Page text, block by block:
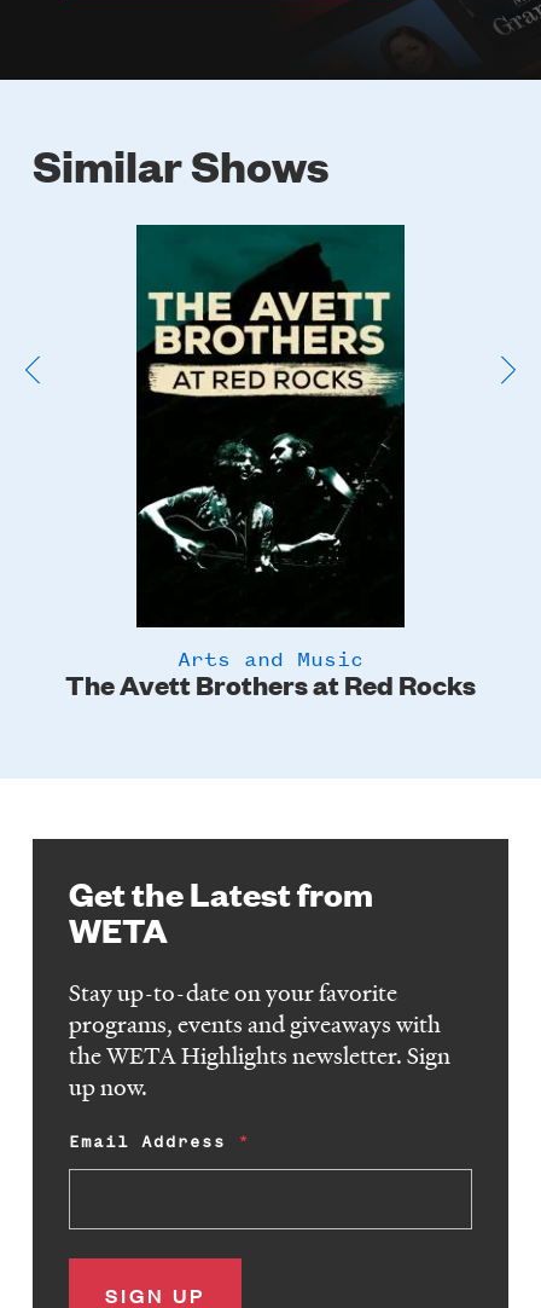
Similar Shows
The Avett Brothers at Red Rocks
Arts and Music
Get the Latest from
WETA
Stay up-to-date on your favorite
programs, events and giveaways with
the WETA Highlights newsletter. Sign
up now.
Email Address